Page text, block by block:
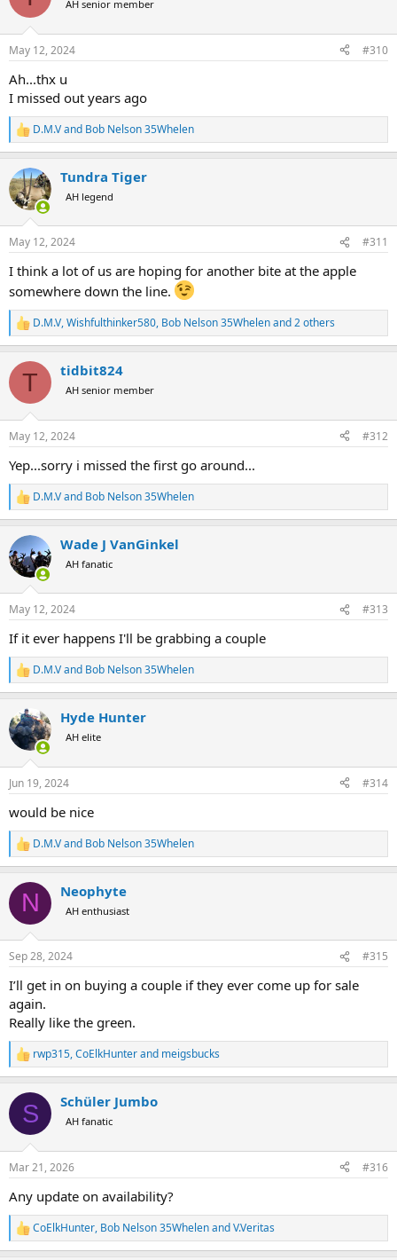
i
s
AH senior member
May 12, 2024 #310
Ah...thx u
I missed out years ago
R
e
c
t
i
s
D.M.Vand Bob Nelson 35Whelen
Tundra Tiger
AH legend
May 12, 2024 #311
I think a lot of us are hoping for another bite at the apple
somewhere down the line.
R
e
c
i
s
D.M.V,Wishfulthinker580, Bob Nelson 35Whelenand 2 others
T tidbit824
AH senior member
May 12, 2024 #312
Yep...sorry i missed the first go around...
R
e
c
t
i
s
D.M.Vand Bob Nelson 35Whelen
Wade J VanGinkel
AH fanatic
May 12, 2024 #313
If it ever happens I'll be grabbing a couple
R
e
c
t
i
s
D.M.Vand Bob Nelson 35Whelen
Hyde Hunter
AH elite
Jun 19, 2024 #314
would be nice
R
e
c
i
s
D.M.Vand Bob Nelson 35Whelen
N Neophyte
AH enthusiast
Sep 28, 2024 #315
I’ll get in on buying a couple if they ever come up for sale
again.
Really like the green.
R
e
c
i
s
rwp315,CoElkHunterand meigsbucks
S Schüler Jumbo
AH fanatic
Mar 21, 2026 #316
Any update on availability?
R
e
CoElkHunter, Bob Nelson 35WhelenandV.Veritas